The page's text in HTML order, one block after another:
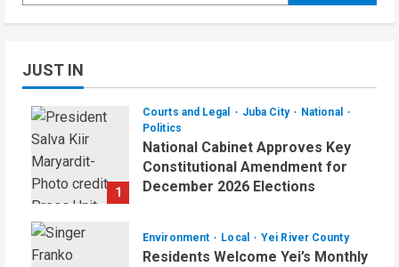
JUST IN
1
Courts and Legal Juba City
National
Politics
National Cabinet Approves Key
Constitutional Amendment for
December 2026 Elections
Environment Local Yei River County
Residents Welcome Yei’s Monthly